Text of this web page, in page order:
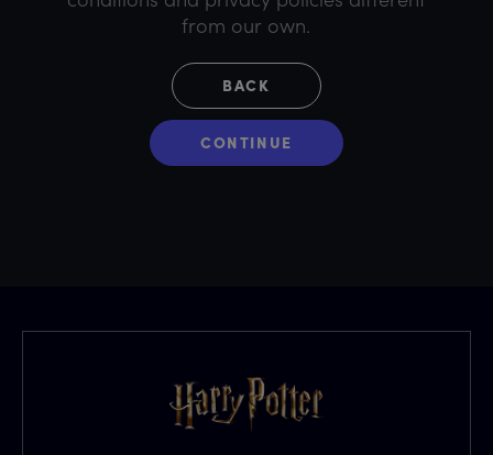
from our own.
BACK
CONTINUE